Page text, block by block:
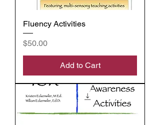
Fluency Activities
Price
$50.00
Add to Cart